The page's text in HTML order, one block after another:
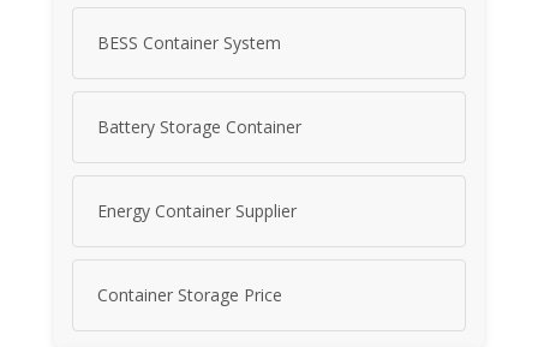
BESS Container System
Battery Storage Container
Energy Container Supplier
Container Storage Price